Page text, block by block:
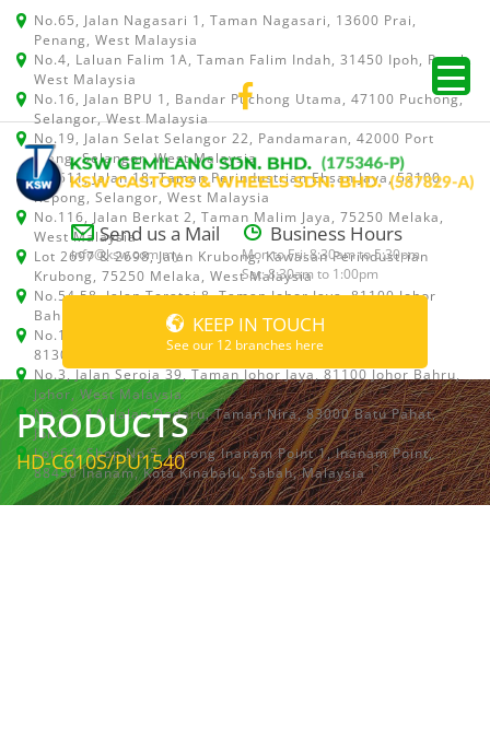
No.65, Jalan Nagasari 1, Taman Nagasari, 13600 Prai,
Penang, West Malaysia
No.4, Laluan Falim 1A, Taman Falim Indah, 31450 Ipoh, Perak,
West Malaysia
No.16, Jalan BPU 1, Bandar Puchong Utama, 47100 Puchong,
Selangor, West Malaysia
No.19, Jalan Selat Selangor 22, Pandamaran, 42000 Port
Klang, Selangor, West Malaysia
No.511, Jalan 18, Taman Perindustrian Ehsan Jaya, 52100
Kepong, Selangor, West Malaysia
No.116, Jalan Berkat 2, Taman Malim Jaya, 75250 Melaka,
West Malaysia
Lot 2697 & 2698, Jalan Krubong, Kawasan Perindustrian
Krubong, 75250 Melaka, West Malaysia
No.54,58, Jalan Teratai 8, Taman Johor Jaya, 81100 Johor
Bahru, Johor, West Malaysia
No.15, Jalan Shah Bandar 5, Taman Ungku Tun Aminah,
81300 Skudai, Johor Bahru, Johor, West Malaysia
No.3, Jalan Seroja 39, Taman Johor Jaya, 81100 Johor Bahru,
Johor, West Malaysia
No.1 & 1A, Jalan Dedaru, Taman Nira, 83000 Batu Pahat,
Johor
Lot 64, Shop No.5, Lorong Inanam Point 1, Inanam Point,
88450 Inanam, Kota Kinabalu, Sabah, Malaysia
Send us a Mail
info@ksw.com.my
Business Hours
Mon to Fri: 8:30am to 5:30pm
Sat: 8:30am to 1:00pm
KEEP IN TOUCH
See our 12 branches here
PRODUCTS
HD-C610S/PU1540